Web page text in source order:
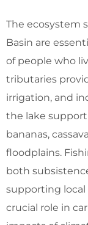
The ecosystem
Basin are
of people who
tributaries
irrigation, and
the lake
bananas,
floodplains.
both
supporting local
crucial role in